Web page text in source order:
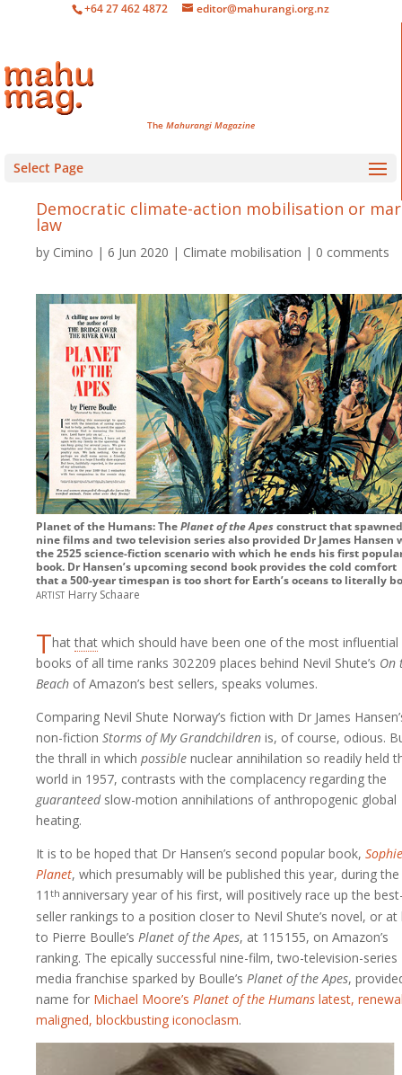
+64 27 462 4872 editor@mahurangi.org.nz
The Mahurangi Magazine
Select Page
Democratic climate-action mobilisation or
law
by Cimino 6 Jun 2020 Climate mobilisation 0 comments
Planet of the Humans: ThePlanet of the Apesconstruct that spawned
nine films and two television series also provided Dr James Hansen
the 2525 science-fiction scenario with which he ends his first
book. Dr Hansen’s upcoming second book provides the cold comfort
that a 500-year timespan is too short for Earth’s oceans to literally
artist Harry Schaare
Thatthat which should have been one of the most influential
books of all time ranks 302 209 places behind Nevil Shute’s On
Beach of Amazon’s best sellers, speaks volumes.
Comparing Nevil Shute Norway’s fiction with Dr James
non-fiction Storms of My Grandchildren is, of course, odious.
the thrall in which possible nuclear annihilation so readily held
world in 1957, contrasts with the complacency regarding the
guaranteedslow-motion annihilations of anthropogenic global
heating.
It is to be hoped that Dr Hansen’s second popular book,
Planet, which presumably will be published this year, during the
11 th anniversary year of his first, will positively race up the
seller rankings to a position closer to Nevil Shute’s novel, or at
to Pierre Boulle’s Planet of the Apes, at 115 155, on Amazon’s
ranking. The epically successful nine-film, two-television-series
media franchise sparked by Boulle’s Planet of the Apes,
name for Michael Moore’s Planet of the Humans latest,
maligned, blockbusting iconoclasm.